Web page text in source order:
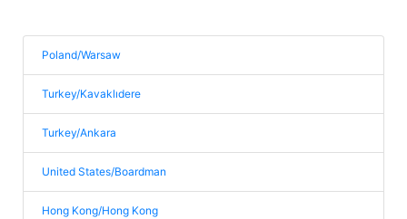
Poland/Warsaw
Turkey/Kavaklıdere
Turkey/Ankara
United States/Boardman
Hong Kong/Hong Kong